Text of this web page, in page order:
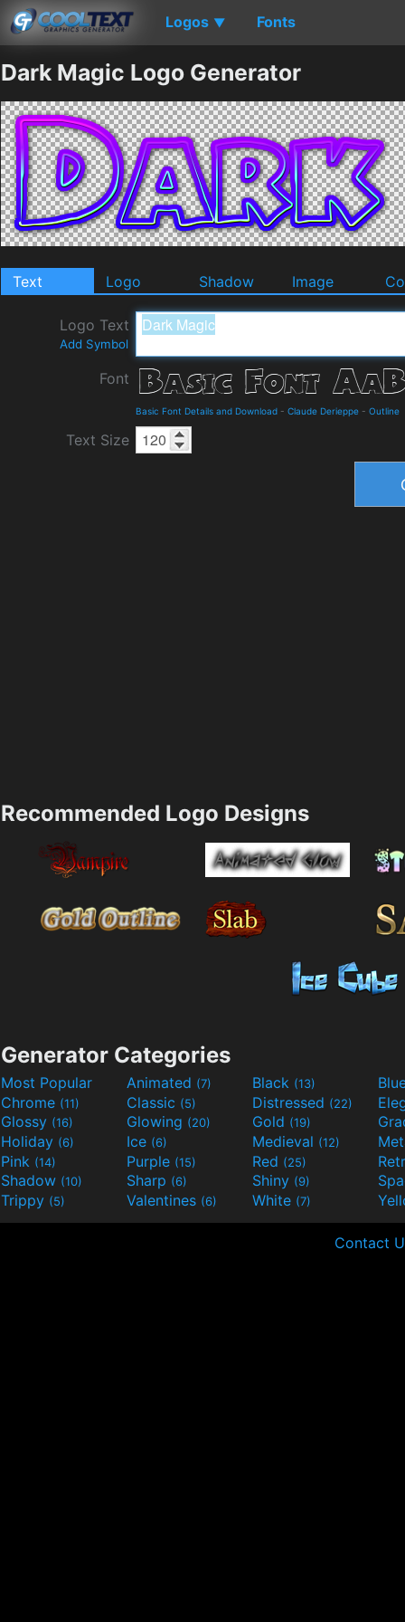
Logos ▼ Fonts
Dark Magic Logo Generator
Text Logo Shadow Image
Logo Text
Add Symbol
Font
Basic Font Details and Download - Claude Derieppe - Outline
Text Size
Recommended Logo Designs
Generator Categories
Most Popular Animated (7) Black (13)
Chrome (11) Classic (5) Distressed (22)
Glossy (16) Glowing (20) Gold (19)
Holiday (6) Ice (6) Medieval (12)
Pink (14) Purple (15) Red (25)
Shadow (10) Sharp (6) Shiny (9)
Trippy (5) Valentines (6) White (7)
Contact